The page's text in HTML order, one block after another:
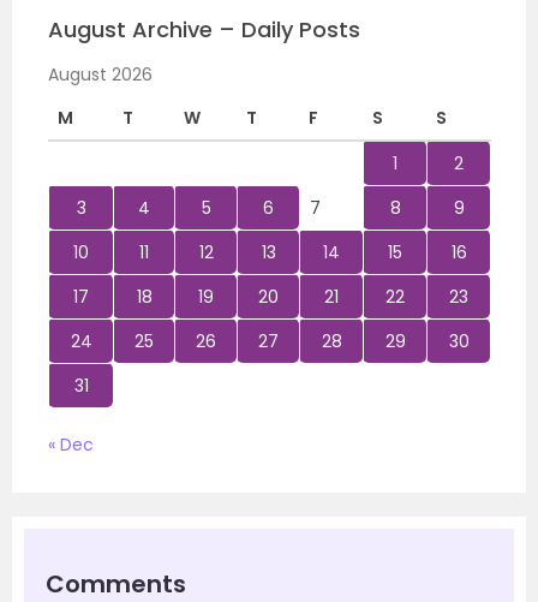
August Archive – Daily Posts
August 2026
M
T W T F S
S
1
2
3
4 5 6 7 8
9
10
11 12 13 14 15
16
17
18 19 20 21 22
23
24
25 26 27 28 29
30
31
« Dec
Comments